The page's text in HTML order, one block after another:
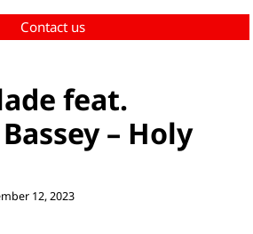
Contact us
feat.
– Holy
12, 2023